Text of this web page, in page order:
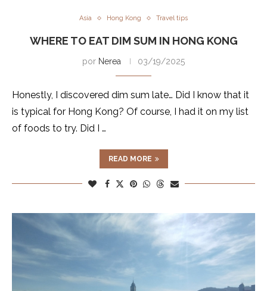
Asia Hong Kong Travel tips
WHERE TO EAT DIM SUM IN HONG KONG
por Nerea 03/19/2025
Honestly, I discovered dim sum late… Did I know that it
is typical for Hong Kong? Of course, I had it on my list
of foods to try. Did I …
READ MORE